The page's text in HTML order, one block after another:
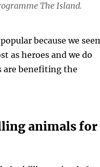
The Island.
because we
as heroes and we do
are benefiting the
animals for